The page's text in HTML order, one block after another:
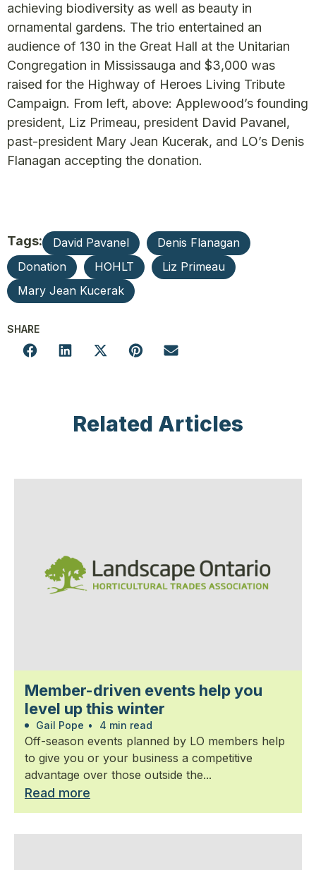
achieving biodiversity as well as beauty in
ornamental gardens. The trio entertained an
audience of 130 in the Great Hall at the Unitarian
Congregation in Mississauga and $3,000 was
raised for the Highway of Heroes Living Tribute
Campaign. From left, above: Applewood’s founding
president, Liz Primeau, president David Pavanel,
past-president Mary Jean Kucerak, and LO’s Denis
Flanagan accepting the donation.
Tags: David Pavanel
Denis Flanagan
Donation
HOHLT
Liz Primeau
Mary Jean Kucerak
SHARE
Related Articles
Member-driven events help you
level up this winter
Gail Pope • 4 min read
Off-season events planned by LO members help
to give you or your business a competitive
advantage over those outside the...
Read more